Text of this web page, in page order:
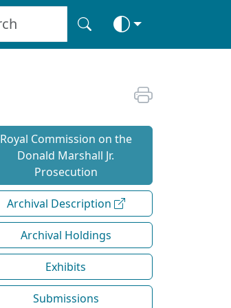
Royal Commission on the
Donald Marshall Jr.
Prosecution
Archival Description
Archival Holdings
Exhibits
Submissions